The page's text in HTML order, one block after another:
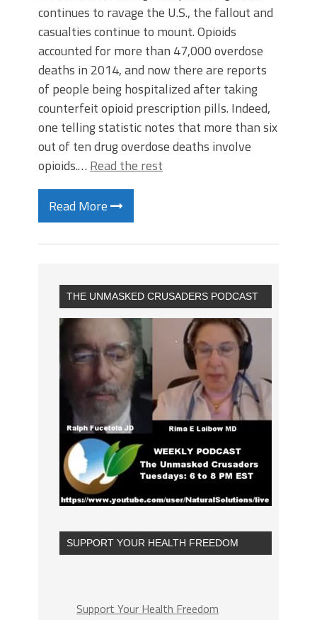
continues to ravage the U.S., the fallout and
casualties continue to mount. Opioids
accounted for more than 47,000 overdose
deaths in 2014, and now there are reports
of people being hospitalized after taking
counterfeit opioid prescription pills. Indeed,
one telling statistic notes that more than six
out of ten drug overdose deaths involve
opioids.… Read the rest
Read More
THE UNMASKED CRUSADERS PODCAST
SUPPORT YOUR HEALTH FREEDOM
Support Your Health Freedom